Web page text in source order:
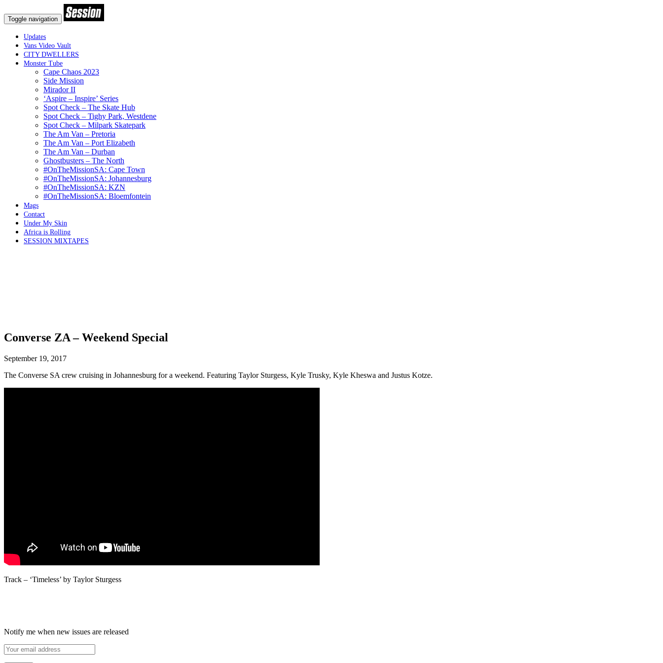
Toggle navigation
Updates
Vans Video Vault
CITY DWELLERS
Monster Tube
Cape Chaos 2023
Side Mission
Mirador II
‘Aspire – Inspire’ Series
Spot Check – The Skate Hub
Spot Check – Tighy Park, Westdene
Spot Check – Milpark Skatepark
The Am Van – Pretoria
The Am Van – Port Elizabeth
The Am Van – Durban
Ghostbusters – The North
#OnTheMissionSA: Cape Town
#OnTheMissionSA: Johannesburg
#OnTheMissionSA: KZN
#OnTheMissionSA: Bloemfontein
Mags
Contact
Under My Skin
Africa is Rolling
SESSION MIXTAPES
Converse ZA – Weekend Special
September 19, 2017
The Converse SA crew cruising in Johannesburg for a weekend. Featuring Taylor Sturgess, Kyle Trusky, Kyle Kheswa and Justus Kotze.
Track – ‘Timeless’ by Taylor Sturgess
Notify me when new issues are released